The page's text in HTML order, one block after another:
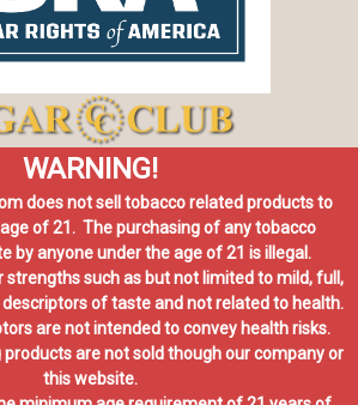
WARNING!
does not sell tobacco related products to
of 21. The purchasing of any tobacco
by anyone under the age of 21 is illegal.
strengths such as but not limited to mild, full,
of taste and not related to health.
are not intended to convey health risks.
are not sold though our company or
this website.